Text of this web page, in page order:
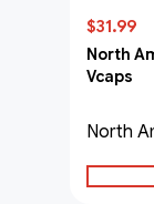
$31.99
North
Vcaps
North